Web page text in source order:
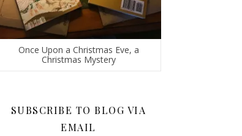
Once Upon a Christmas Eve, a
Christmas Mystery
SUBSCRIBE TO BLOG VIA
EMAIL